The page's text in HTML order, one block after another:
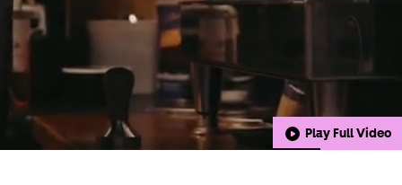
Play Full Video